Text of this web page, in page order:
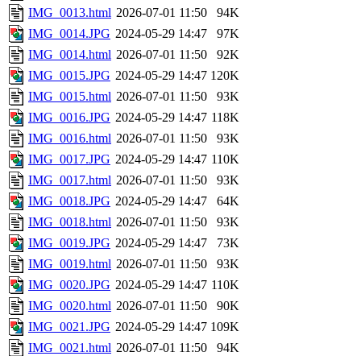
IMG_0013.html 2026-07-01 11:50
94K
IMG_0014.JPG 2024-05-29 14:47
97K
IMG_0014.html 2026-07-01 11:50
92K
IMG_0015.JPG 2024-05-29 14:47 120K
IMG_0015.html 2026-07-01 11:50
93K
IMG_0016.JPG 2024-05-29 14:47 118K
IMG_0016.html 2026-07-01 11:50
93K
IMG_0017.JPG 2024-05-29 14:47 110K
IMG_0017.html 2026-07-01 11:50
93K
IMG_0018.JPG 2024-05-29 14:47
64K
IMG_0018.html 2026-07-01 11:50
93K
IMG_0019.JPG 2024-05-29 14:47
73K
IMG_0019.html 2026-07-01 11:50
93K
IMG_0020.JPG 2024-05-29 14:47 110K
IMG_0020.html 2026-07-01 11:50
90K
IMG_0021.JPG 2024-05-29 14:47 109K
IMG_0021.html 2026-07-01 11:50
94K